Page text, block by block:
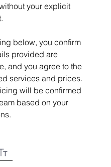
your explicit
below, you confirm
provided are
and you agree to the
services and prices.
will be confirmed
based on your
selected. Drawing requires a mouse or